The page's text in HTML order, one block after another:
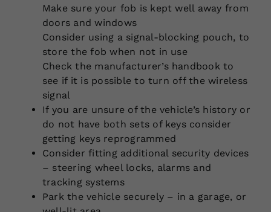
Make sure your fob is kept well away from
doors and windows
Consider using a signal-blocking pouch, to
store the fob when not in use
Check the manufacturer’s handbook to
see if it is possible to turn off the wireless
signal
If you are unsure of the vehicle’s history or
do not have both sets of keys consider
getting keys reprogrammed
Consider fitting additional security devices
– steering wheel locks, alarms and
tracking systems
Park the vehicle securely – in a garage, or